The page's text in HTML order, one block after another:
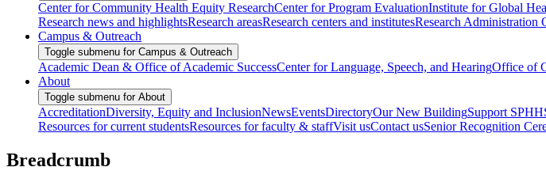
Center for Community Health Equity ResearchCenter for Program EvaluationInstitute for Global
Research news and highlightsResearch areasResearch centers and institutesResearch Administration
Campus & Outreach
Toggle submenu for Campus & Outreach
Academic Dean & Office of Academic SuccessCenter for Language, Speech, and HearingOffice of
About
Toggle submenu for About
AccreditationDiversity, Equity and InclusionNewsEventsDirectoryOur New BuildingSupport
Resources for current studentsResources for faculty & staffVisit usContact usSenior Recognition
Breadcrumb